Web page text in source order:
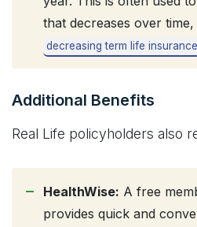
that decreases over
decreasing term life insurance
Additional Benefits
Real Life policyholders also
HealthWise: A free
provides quick and